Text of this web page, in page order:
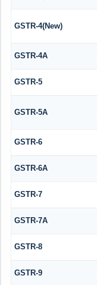
GSTR-4(New)
GSTR-4A
GSTR-5
GSTR-5A
GSTR-6
GSTR-6A
GSTR-7
GSTR-7A
GSTR-8
GSTR-9